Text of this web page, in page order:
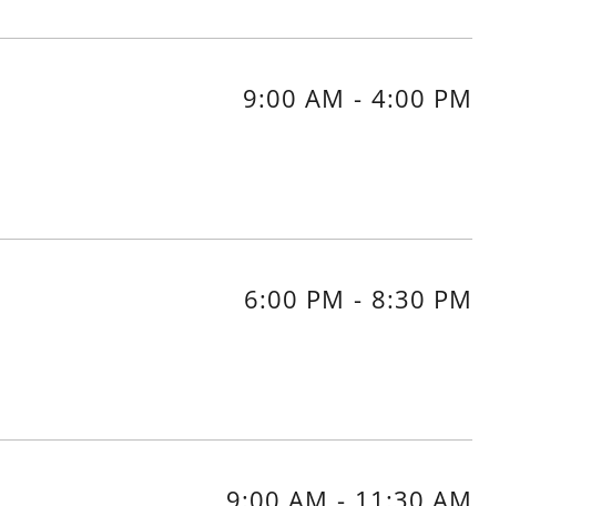
9:00 AM - 4:00 PM
6:00 PM - 8:30 PM
9:00 AM - 11:30 AM